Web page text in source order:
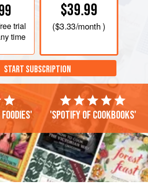
trial
time
$39.99
($3.33/month )
START SUBSCRIPTION
'Spotify of cookbooks'